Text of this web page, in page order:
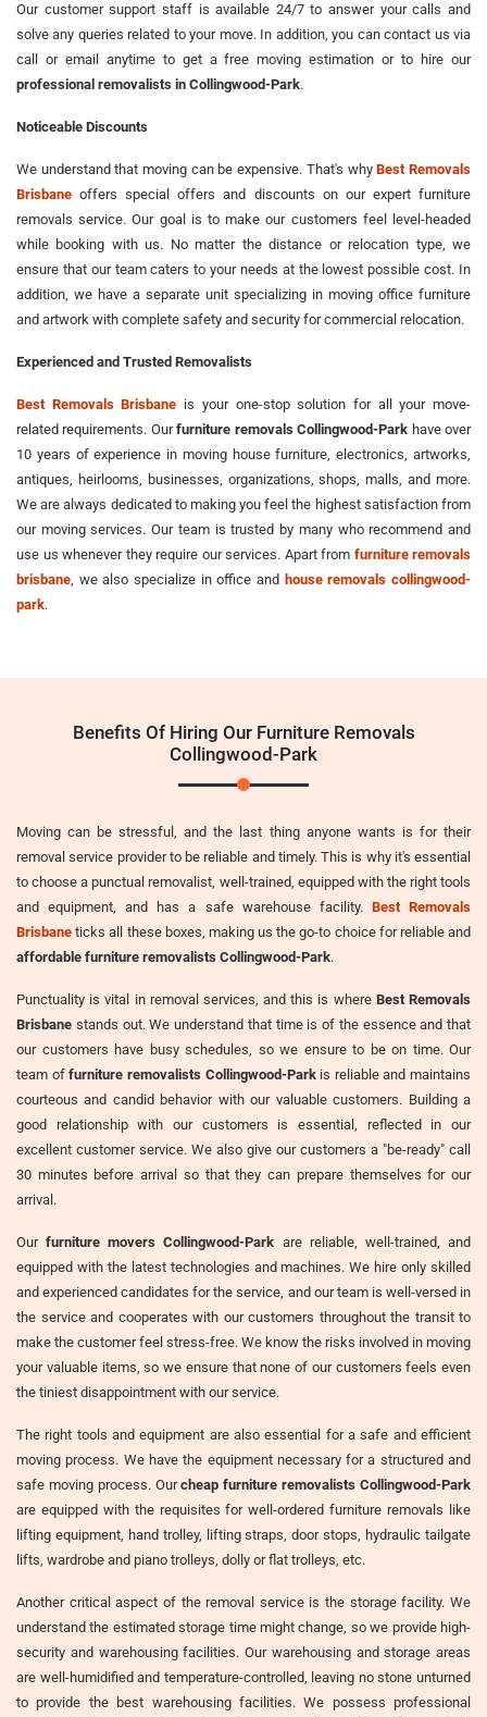
Our customer support staff is available 24/7 to answer your calls and
solve any queries related to your move. In addition, you can contact us via
call or email anytime to get a free moving estimation or to hire our
professional removalists in Collingwood-Park.
Noticeable Discounts
We understand that moving can be expensive. That's whyBest Removals
Brisbane offers special offers and discounts on our expert furniture
removals service. Our goal is to make our customers feel level-headed
while booking with us. No matter the distance or relocation type, we
ensure that our team caters to your needs at the lowest possible cost. In
addition, we have a separate unit specializing in moving office furniture
and artwork with complete safety and security for commercial relocation.
Experienced and Trusted Removalists
Best Removals Brisbane is your one-stop solution for all your move-
related requirements. Ourfurniture removals Collingwood-Park have over
10 years of experience in moving house furniture, electronics, artworks,
antiques, heirlooms, businesses, organizations, shops, malls, and more.
We are always dedicated to making you feel the highest satisfaction from
our moving services. Our team is trusted by many who recommend and
use us whenever they require our services. Apart from furniture removals
brisbane , we also specialize in office and house removals collingwood-
park.
Benefits Of Hiring Our Furniture Removals
Collingwood-Park
Moving can be stressful, and the last thing anyone wants is for their
removal service provider to be reliable and timely. This is why it's essential
to choose a punctual removalist, well-trained, equipped with the right tools
and equipment, and has a safe warehouse facility. Best Removals
Brisbane ticks all these boxes, making us the go-to choice for reliable and
affordable furniture removalists Collingwood-Park.
Punctuality is vital in removal services, and this is where Best Removals
Brisbane stands out. We understand that time is of the essence and that
our customers have busy schedules, so we ensure to be on time. Our
team offurniture removalists Collingwood-Parkis reliable and maintains
courteous and candid behavior with our valuable customers. Building a
good relationship with our customers is essential, reflected in our
excellent customer service. We also give our customers a "be-ready" call
30 minutes before arrival so that they can prepare themselves for our
arrival.
Ourfurniture movers Collingwood-Park are reliable, well-trained, and
equipped with the latest technologies and machines. We hire only skilled
and experienced candidates for the service, and our team is well-versed in
the service and cooperates with our customers throughout the transit to
make the customer feel stress-free. We know the risks involved in moving
your valuable items, so we ensure that none of our customers feels even
the tiniest disappointment with our service.
The right tools and equipment are also essential for a safe and efficient
moving process. We have the equipment necessary for a structured and
safe moving process. Ourcheap furniture removalists Collingwood-Park
are equipped with the requisites for well-ordered furniture removals like
lifting equipment, hand trolley, lifting straps, door stops, hydraulic tailgate
lifts, wardrobe and piano trolleys, dolly or flat trolleys, etc.
Another critical aspect of the removal service is the storage facility. We
understand the estimated storage time might change, so we provide high-
security and warehousing facilities. Our warehousing and storage areas
are well-humidified and temperature-controlled, leaving no stone unturned
to provide the best warehousing facilities. We possess professional